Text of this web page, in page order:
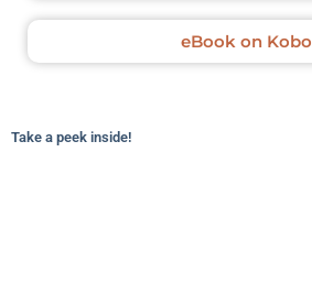
eBook on Kobo
Take a peek inside!